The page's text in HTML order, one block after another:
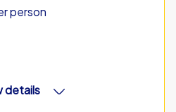
person
details